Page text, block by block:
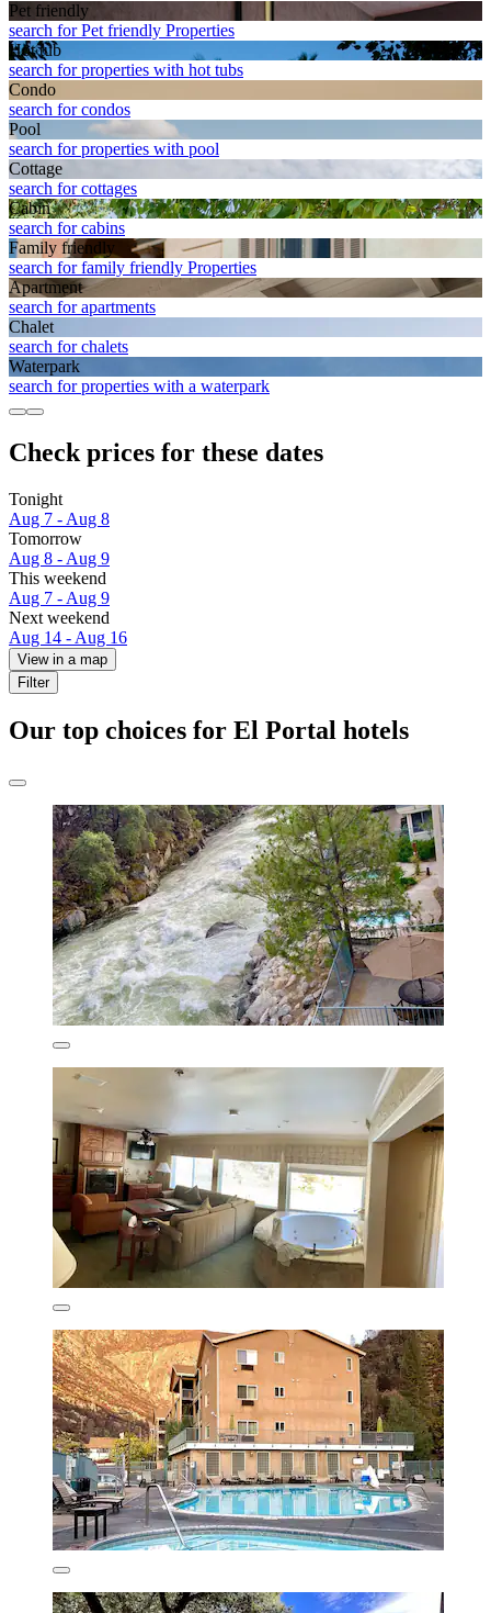
Pet friendly
search for Pet friendly Properties
Hot tub
search for properties with hot tubs
Condo
search for condos
Pool
search for properties with pool
Cottage
search for cottages
Cabin
search for cabins
Family friendly
search for family friendly Properties
Apart­ment
search for apartments
Chalet
search for chalets
Waterpark
search for properties with a waterpark
Check prices for these dates
Tonight
Aug 7 - Aug 8
Tomorrow
Aug 8 - Aug 9
This weekend
Aug 7 - Aug 9
Next weekend
Aug 14 - Aug 16
View in a map
Filter
Our top choices for El Portal hotels